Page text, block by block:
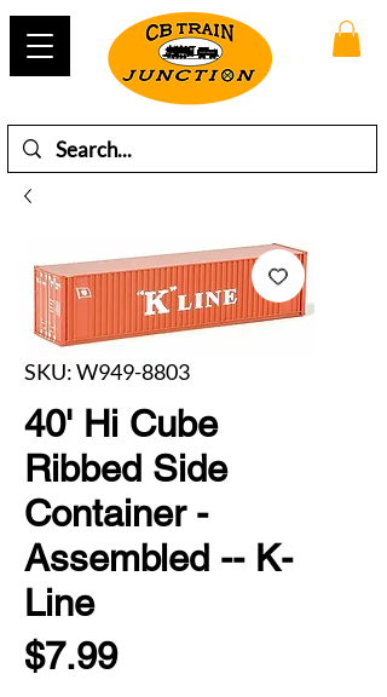
SKU: W949-8803
40' Hi Cube
Ribbed Side
Container -
Assembled -- K-
Line
$7.99Price